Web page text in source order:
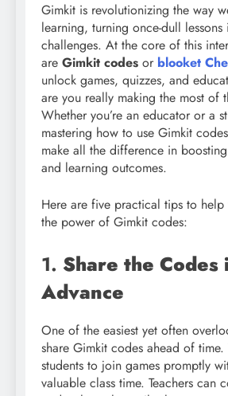
Gimkit is revolutionizing the way
learning, turning once-dull
challenges. At the core of this
are Gimkit codes or blooket
unlock games, quizzes, and
are you really making the most of
Whether you’re an educator or a
mastering how to use Gimkit
make all the difference in
and learning outcomes.
Here are five practical tips to help
the power of Gimkit codes:
1. Share the Codes
Advance
One of the easiest yet often
share Gimkit codes ahead of time.
students to join games promptly
valuable class time. Teachers can